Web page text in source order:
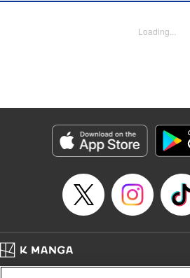
Minna Lin, Lettering by Jan Lan
Genre: Isekai･Super Powers, Anime
Title in Japanese: 味方が弱すぎて補助魔法に
れて最強を目指す
Episode Details
Book Length: 18 pages
Loading...